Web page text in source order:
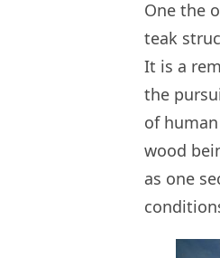
One the
teak
It is a
the
of
wood
as one